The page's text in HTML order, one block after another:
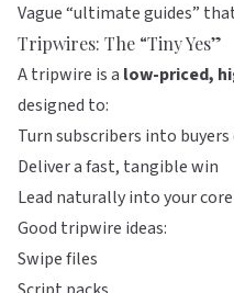
Vague “ultimate guides”
Tripwires: The “Tiny Yes”
A tripwire is a low-priced,
designed to:
Turn subscribers into
Deliver a fast, tangible win
Lead naturally into your
Good tripwire ideas:
Swipe files